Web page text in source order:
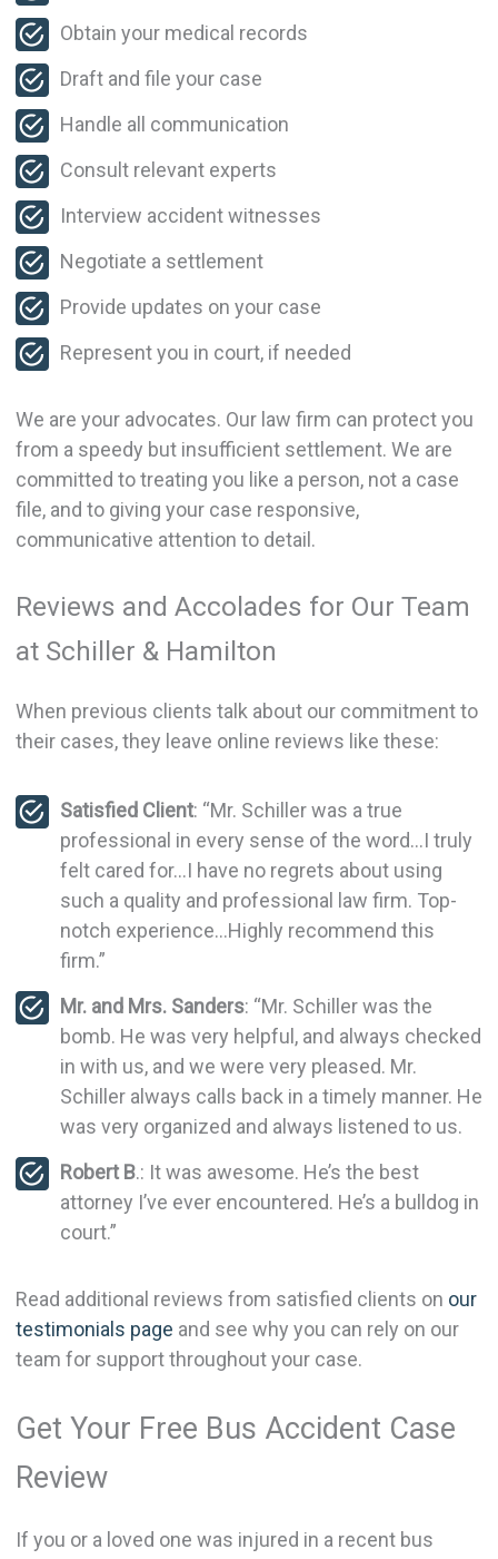
Obtain your medical records
Draft and file your case
Handle all communication
Consult relevant experts
Interview accident witnesses
Negotiate a settlement
Provide updates on your case
Represent you in court, if needed
We are your advocates. Our law firm can protect you
from a speedy but insufficient settlement. We are
committed to treating you like a person, not a case
file, and to giving your case responsive,
communicative attention to detail.
Reviews and Accolades for Our Team
at Schiller & Hamilton
When previous clients talk about our commitment to
their cases, they leave online reviews like these:
Satisfied Client: “Mr. Schiller was a true
professional in every sense of the word…I truly
felt cared for…I have no regrets about using
such a quality and professional law firm. Top-
notch experience…Highly recommend this
firm.”
Mr. and Mrs. Sanders: “Mr. Schiller was the
bomb. He was very helpful, and always checked
in with us, and we were very pleased. Mr.
Schiller always calls back in a timely manner. He
was very organized and always listened to us.
Robert B.: It was awesome. He’s the best
attorney I’ve ever encountered. He’s a bulldog in
court.”
Read additional reviews from satisfied clients on our
testimonials page and see why you can rely on our
team for support throughout your case.
Get Your Free Bus Accident Case
Review
If you or a loved one was injured in a recent bus